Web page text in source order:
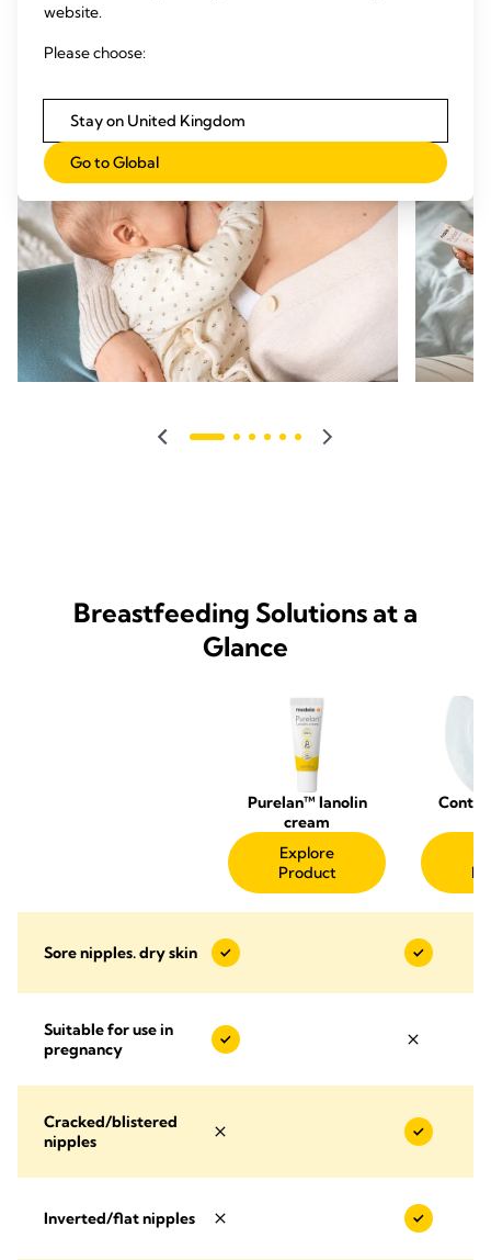
Every product is designed with your comfort and
with your baby.
Breastfeeding Solutions at a
Glance
Purelan™ lanolin
cream
Explore
Product
Sore nipples. dry skin
Suitable for use in
pregnancy
Cracked/blistered
nipples
Inverted/flat nipples
website.
Please choose:
Stay on United Kingdom
Go to Global